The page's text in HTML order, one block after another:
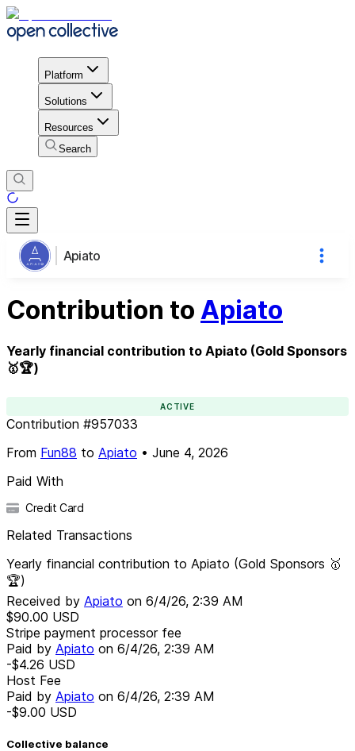
Platform
Solutions
Resources
Search
Apiato
Contribution to Apiato
Yearly financial contribution to Apiato (Gold Sponsors
🥇🏆)
ACTIVE
Contribution #957033
From Fun88 to Apiato • June 4, 2026
Paid With
Credit Card
Related Transactions
Yearly financial contribution to Apiato (Gold Sponsors 🥇
🏆)
Received by Apiato on 6/4/26, 2:39 AM
$90.00 USD
Stripe payment processor fee
Paid by Apiato on 6/4/26, 2:39 AM
-$4.26 USD
Host Fee
Paid by Apiato on 6/4/26, 2:39 AM
-$9.00 USD
Collective balance